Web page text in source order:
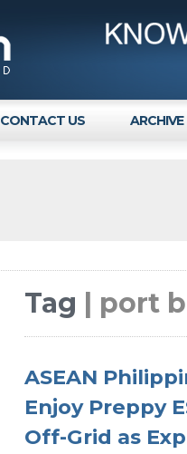
CONTACT US ARCHIVE
Tag | port
ASEAN
Enjoy Preppy
Off-Grid as